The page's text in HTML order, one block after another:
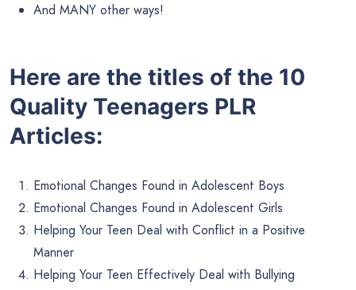
And MANY other ways!
Here are the titles of the 10
Quality Teenagers PLR
Articles:
Emotional Changes Found in Adolescent Boys
Emotional Changes Found in Adolescent Girls
Helping Your Teen Deal with Conflict in a Positive
Manner
Helping Your Teen Effectively Deal with Bullying